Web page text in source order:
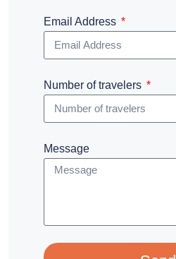
Email Address
Number of travelers
Message